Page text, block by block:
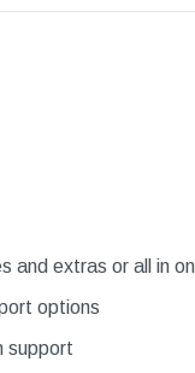
and extras or all in
options
support